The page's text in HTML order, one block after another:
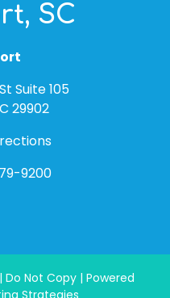
SC
Suite 105
29902
9200
Not Copy | Powered